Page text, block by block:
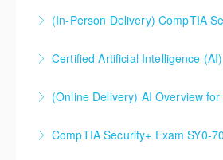
(In-Person Delivery) CompTIA
Certified Artificial Intelligence
More
(Online Delivery) AI Overview
More
CompTIA Security+ Exam SY0-